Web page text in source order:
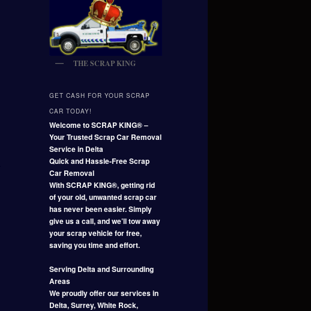
THE SCRAP KING
GET CASH FOR YOUR SCRAP
CAR TODAY!
Welcome to SCRAP KING® –
Your Trusted Scrap Car Removal
Service in Delta
Quick and Hassle-Free Scrap
Car Removal
With SCRAP KING®, getting rid
of your old, unwanted scrap car
has never been easier. Simply
give us a call, and we’ll tow away
your scrap vehicle for free,
saving you time and effort.
Serving Delta and Surrounding
Areas
We proudly offer our services in
Delta, Surrey, White Rock,